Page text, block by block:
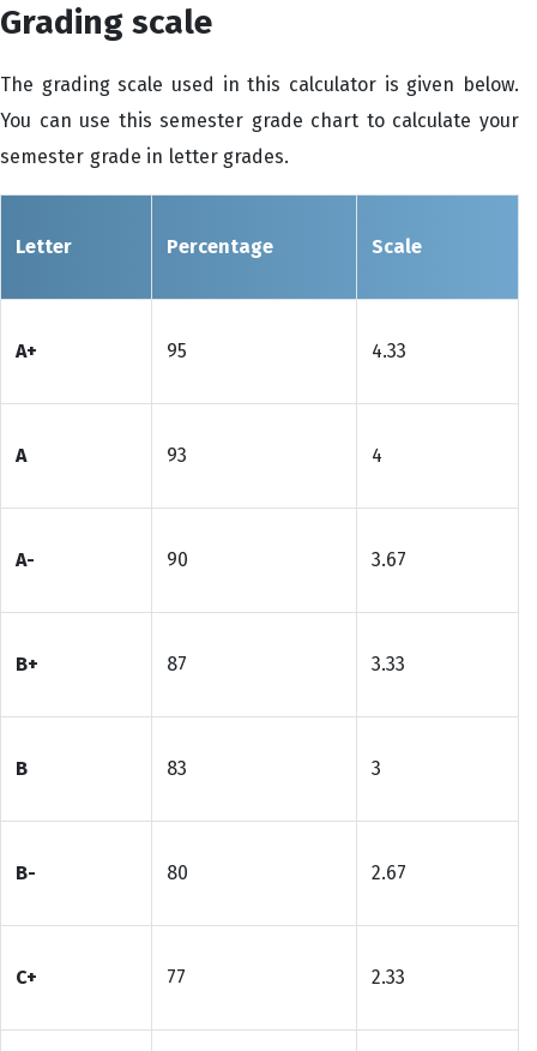
Grading scale
The grading scale used in this calculator is given below.
You can use this semester grade chart to calculate your
semester grade in letter grades.
Letter Percentage Scale
A+ 95 4.33
A 93 4
A- 90 3.67
B+ 87 3.33
B 83 3
B- 80 2.67
C+ 77 2.33